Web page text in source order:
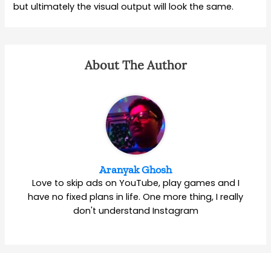
but ultimately the visual output will look the same.
About The Author
Aranyak Ghosh
Love to skip ads on YouTube, play games and I
have no fixed plans in life. One more thing, I really
don't understand Instagram